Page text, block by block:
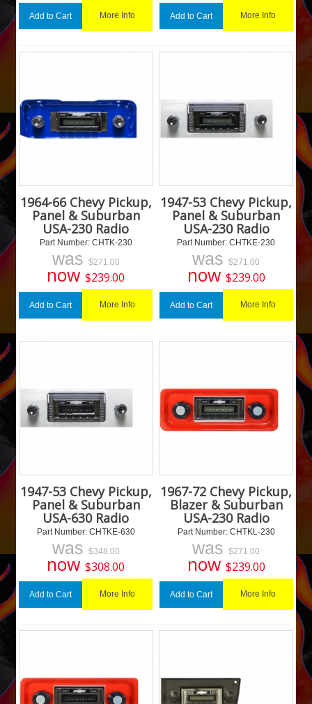
Add to Cart More Info Add to Cart More Info
1964-66 Chevy Pickup,
Panel & Suburban
USA-230 Radio
Part Number: CHTK-230
was $271.00
now$239.00
Add to Cart More Info
1947-53 Chevy Pickup,
Panel & Suburban
USA-230 Radio
Part Number: CHTKE-230
was$271.00
now $239.00
Add to Cart More Info
1947-53 Chevy Pickup,
Panel & Suburban
USA-630 Radio
Part Number: CHTKE-630
was $348.00
now$308.00
Add to Cart More Info
1967-72 Chevy Pickup,
Blazer & Suburban
USA-230 Radio
Part Number: CHTKL-230
was$271.00
now $239.00
Add to Cart More Info